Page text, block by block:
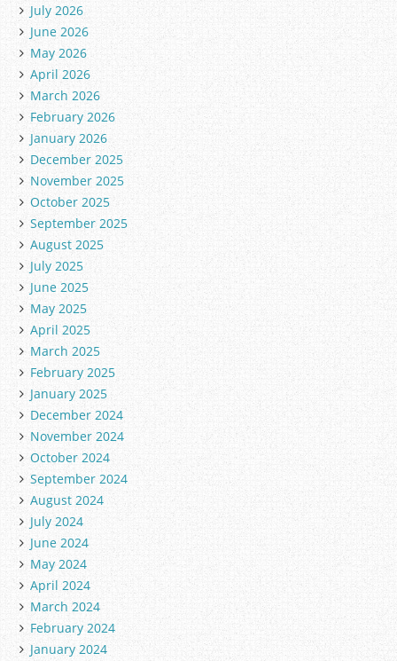
July 2026
June 2026
May 2026
April 2026
March 2026
February 2026
January 2026
December 2025
November 2025
October 2025
September 2025
August 2025
July 2025
June 2025
May 2025
April 2025
March 2025
February 2025
January 2025
December 2024
November 2024
October 2024
September 2024
August 2024
July 2024
June 2024
May 2024
April 2024
March 2024
February 2024
January 2024